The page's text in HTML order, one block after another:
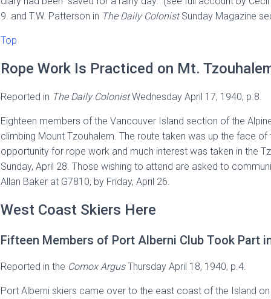
9. and T.W. Patterson in The Daily ColonistSunday Magazine
Top
Rope Work Is Practiced on Mt.
Reported in The Daily ColonistWednesday April 17, 1940, p.8.
Eighteen members of the Vancouver Island section of the
climbing Mount Tzouhalem. The route taken was up the face
opportunity for rope work and much interest was taken in the
Sunday, April 28. Those wishing to attend are asked to
Allan Baker at G7810, by Friday, April 26.
West Coast Skiers Here
Fifteen Members of Port Alberni Club Took Part
Reported in the Comox ArgusThursday April 18, 1940, p.4.
Port Alberni skiers came over to the east coast of the Island